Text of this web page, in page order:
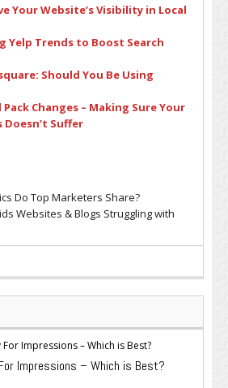
Your Website’s Visibility in Local
Yelp Trends to Boost Search
Should You Be Using
Pack Changes – Making Sure Your
Doesn’t Suffer
Do Top Marketers Share?
Websites & Blogs Struggling with
Impressions – Which is Best?